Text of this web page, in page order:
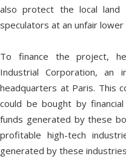
also protect the local
speculators at an unfair lower
To finance the project,
Industrial Corporation, an
headquarters at Paris. This
could be bought by
funds generated by these
profitable high-tech
generated by these